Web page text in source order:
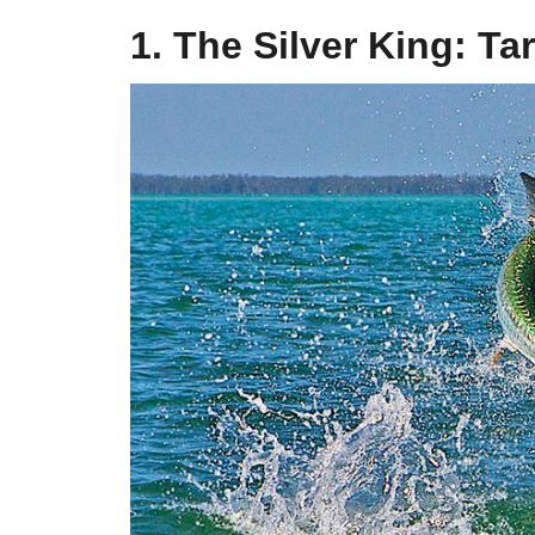
1. The Silver King: